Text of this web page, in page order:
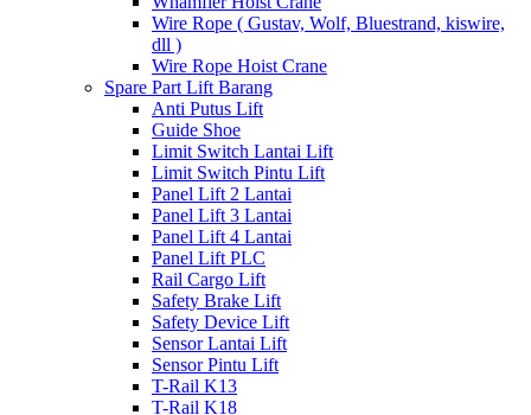
Wire Rope ( Gustav, Wolf, Bluestrand, kiswire,
dll )
Wire Rope Hoist Crane
Spare Part Lift Barang
Anti Putus Lift
Guide Shoe
Limit Switch Lantai Lift
Limit Switch Pintu Lift
Panel Lift 2 Lantai
Panel Lift 3 Lantai
Panel Lift 4 Lantai
Panel Lift PLC
Rail Cargo Lift
Safety Brake Lift
Safety Device Lift
Sensor Lantai Lift
Sensor Pintu Lift
T-Rail K13
T-Rail K18